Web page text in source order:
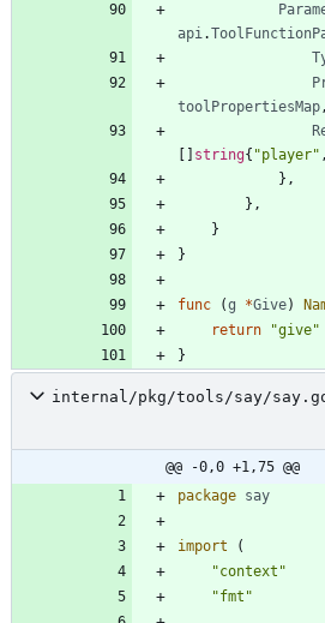
api.
toolPropertiesMap,
string{ "player" ,
} ,
} ,
}
}
func (g *Give)
return
"give"
}
internal/pkg/tools/say/
@@ -0,0 +1,75 @@
package say
import
(
"context"
"fmt"